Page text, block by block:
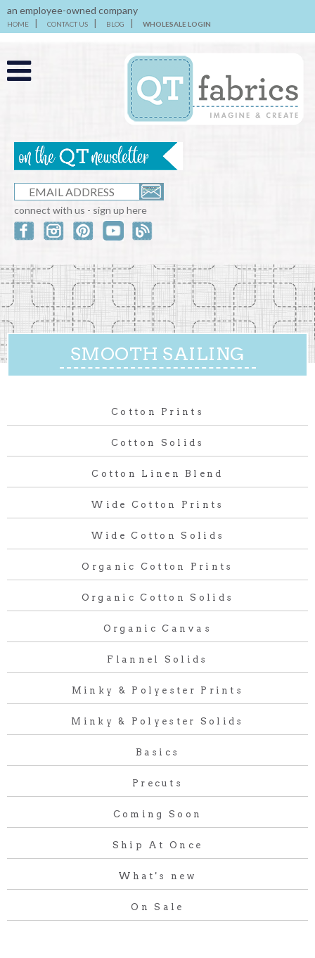
an employee-owned company
HOME CONTACT US BLOG WHOLESALE LOGIN
connect with us - sign up here
SMOOTH SAILING
Cotton Prints
Cotton Solids
Cotton Linen Blend
Wide Cotton Prints
Wide Cotton Solids
Organic Cotton Prints
Organic Cotton Solids
Organic Canvas
Flannel Solids
Minky & Polyester Prints
Minky & Polyester Solids
Basics
Precuts
Coming Soon
Ship At Once
What's new
On Sale